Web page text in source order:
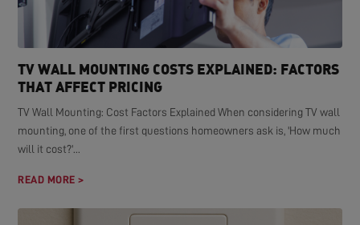
TV WALL MOUNTING COSTS EXPLAINED: FACTORS
THAT AFFECT PRICING
TV Wall Mounting: Cost Factors Explained When considering TV wall
mounting, one of the first questions homeowners ask is, 'How much
will it cost?'...
READ MORE >